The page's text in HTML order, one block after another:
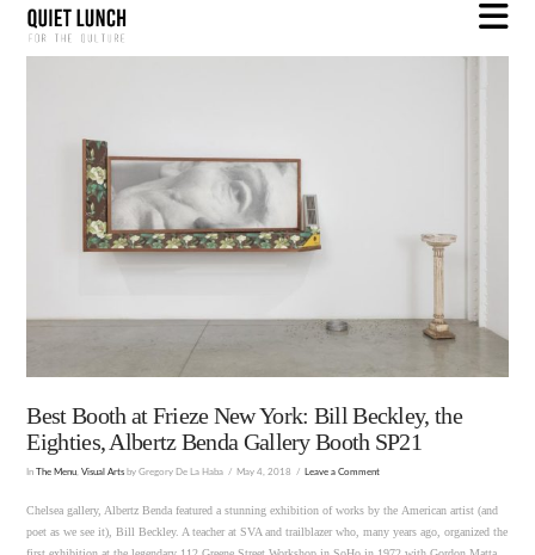
Best Booth at Frieze New York: Bill Beckley, the
Eighties, Albertz Benda Gallery Booth SP21
InThe Menu ,Visual Arts by Gregory De La Haba May 4, 2018 Leave a Comment
Chelsea gallery, Albertz Benda featured a stunning exhibition of works by the American artist (and
poet as we see it), Bill Beckley. A teacher at SVA and trailblazer who, many years ago, organized the